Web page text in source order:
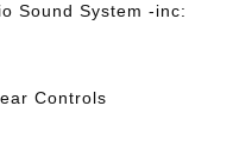
Sound System -inc:
Controls